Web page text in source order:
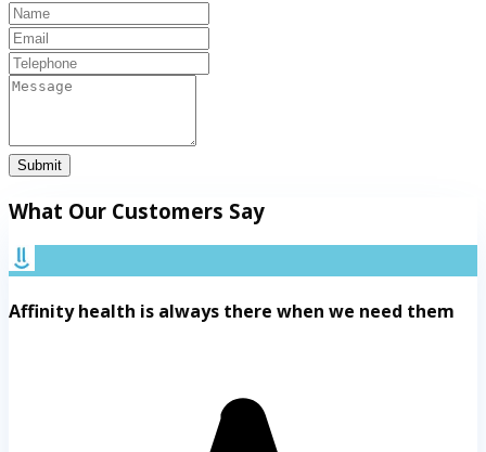
Submit
What Our Customers Say
Affinity health is always there when we need them